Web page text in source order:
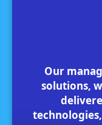
Our
solutions,